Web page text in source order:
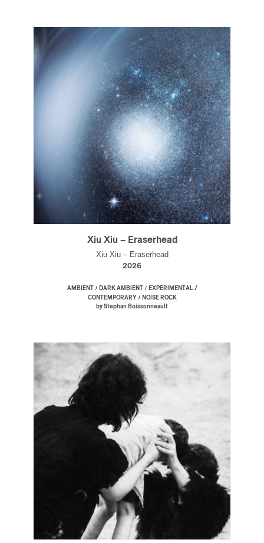
Xiu Xiu – Eraserhead
Xiu Xiu – Eraserhead
2026
AMBIENT/ DARK AMBIENT/ EXPERIMENTAL /
CONTEMPORARY/ NOISE ROCK
by Stephan Boissonneault